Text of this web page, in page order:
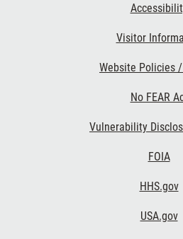
Visitor
Website Policies
No FEAR
Vulnerability
FOIA
HHS.gov
USA.gov